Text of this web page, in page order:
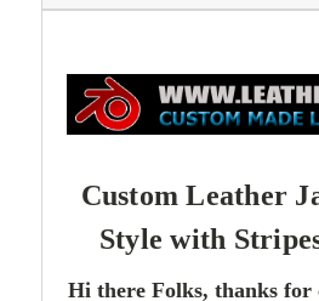
Custom Leather
Style with
Hi there Folks, thanks for